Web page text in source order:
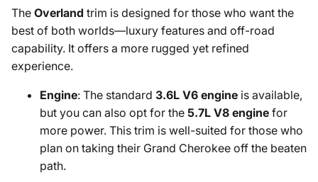
The Overland trim is designed for those who want the
best of both worlds—luxury features and off-road
capability. It offers a more rugged yet refined
experience.
Engine: The standard 3.6L V6 engine is available,
but you can also opt for the 5.7L V8 engine for
more power. This trim is well-suited for those who
plan on taking their Grand Cherokee off the beaten
path.